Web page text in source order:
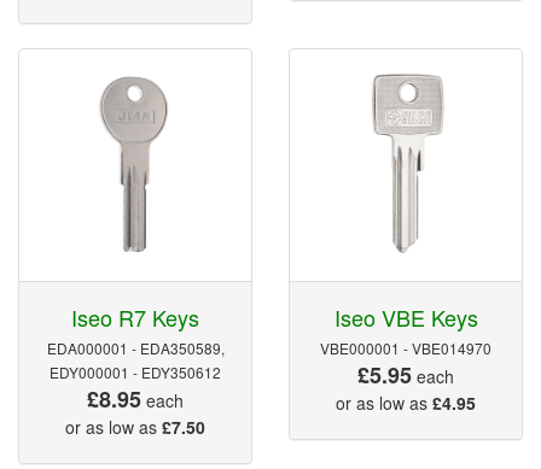
Iseo R7 Keys
EDA000001 - EDA350589,
EDY000001 - EDY350612
£8.95 each
or as low as £7.50
Iseo VBE Keys
VBE000001 - VBE014970
£5.95 each
or as low as £4.95